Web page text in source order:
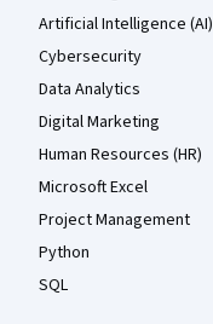
Artificial Intelligence (AI)
Cybersecurity
Data Analytics
Digital Marketing
Human Resources (HR)
Microsoft Excel
Project Management
Python
SQL